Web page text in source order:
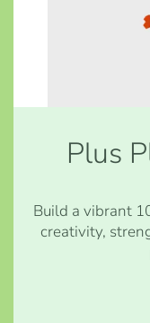
Plus
Build a vibrant
creativity,